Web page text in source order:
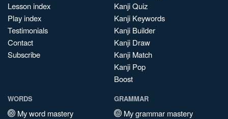
Lesson index
Play index
Testimonials
Contact
Subscribe
Kanji Quiz
Kanji Keywords
Kanji Builder
Kanji Draw
Kanji Match
Kanji Pop
Boost
WORDS
My word mastery
GRAMMAR
My grammar mastery